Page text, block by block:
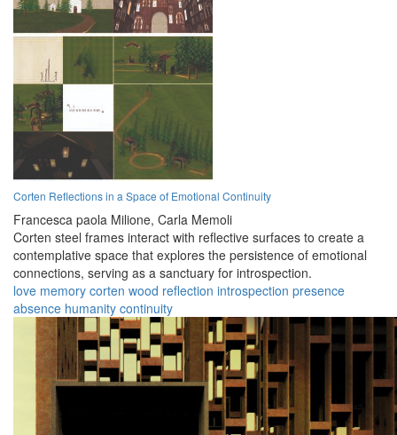
Corten Reflections in a Space of Emotional Continuity
Francesca paola Milione, Carla Memoli
Corten steel frames interact with reflective surfaces to create a
contemplative space that explores the persistence of emotional
connections, serving as a sanctuary for introspection.
love memory corten wood reflection introspection presence
absence humanity continuity